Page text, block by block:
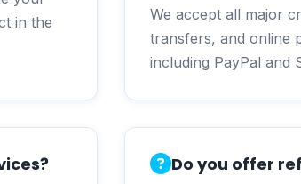
in the
We accept all major
transfers, and online
including PayPal and
Do you offer